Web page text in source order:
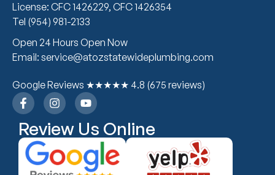
License: CFC 1426229, CFC 1426354
Tel (954) 981-2133
Open 24 Hours Open Now
Email: service@atozstatewideplumbing.com
Google Reviews ★★★★★ 4.8 (675 reviews)
Review Us Online